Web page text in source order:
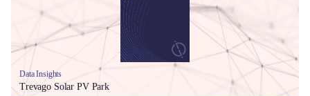
Data Insights
Trevago Solar PV Park